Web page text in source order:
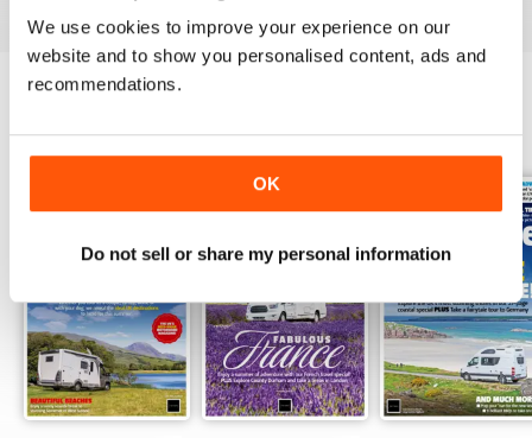
We use cookies to improve your experience on our
website and to show you personalised content, ads and
recommendations.
OK
Do not sell or share my personal information
BACK ISSUES View All